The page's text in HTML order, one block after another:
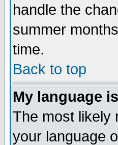
handle the
summer
time.
Back to top
My language
The most likely
your language